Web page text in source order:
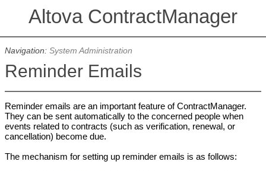
Altova ContractManager
Navigation: System Administration
Reminder Emails
Reminder emails are an important feature of ContractManager.
They can be sent automatically to the concerned people when
events related to contracts (such as verification, renewal, or
cancellation) become due.
The mechanism for setting up reminder emails is as follows: